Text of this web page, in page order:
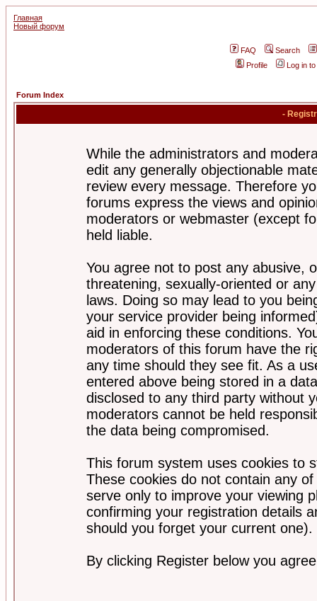
Главная
Новый форум
FAQ
Search
Profile
Log in
Forum Index
-
While the administrators and
edit any generally objectionable
review every message. Therefore
forums express the views and
moderators or webmaster (except
held liable.
You agree not to post any abusive,
threatening, sexually-oriented or
laws. Doing so may lead to you
your service provider being
aid in enforcing these conditions.
moderators of this forum have the
any time should they see fit. As a
entered above being stored in a
disclosed to any third party without
moderators cannot be held
the data being compromised.
This forum system uses cookies to
These cookies do not contain any
serve only to improve your viewing
confirming your registration details
should you forget your current one).
By clicking Register below you